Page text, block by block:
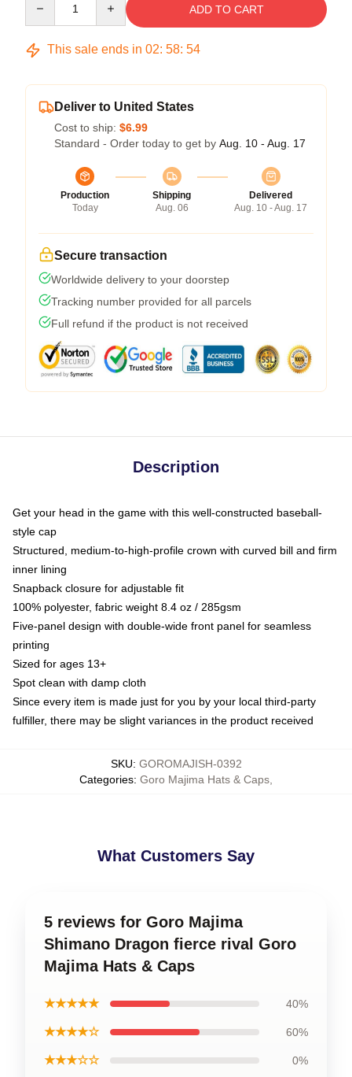
ADD TO CART
This sale ends in 02: 58: 54
Deliver to United States
Cost to ship: $6.99
Standard - Order today to get by Aug. 10 - Aug. 17
Production
Today
Shipping
Aug. 06
Delivered
Aug. 10 - Aug. 17
Secure transaction
Worldwide delivery to your doorstep
Tracking number provided for all parcels
Full refund if the product is not received
Description
Get your head in the game with this well-constructed baseball-
style cap
Structured, medium-to-high-profile crown with curved bill and firm
inner lining
Snapback closure for adjustable fit
100% polyester, fabric weight 8.4 oz / 285gsm
Five-panel design with double-wide front panel for seamless
printing
Sized for ages 13+
Spot clean with damp cloth
Since every item is made just for you by your local third-party
fulfiller, there may be slight variances in the product received
SKU: GOROMAJISH-0392
Categories: Goro Majima Hats & Caps
What Customers Say
5 reviews for Goro Majima
Shimano Dragon fierce rival Goro
Majima Hats & Caps
★★★★★ 40%
★★★★☆ 60%
★★★☆☆ 0%